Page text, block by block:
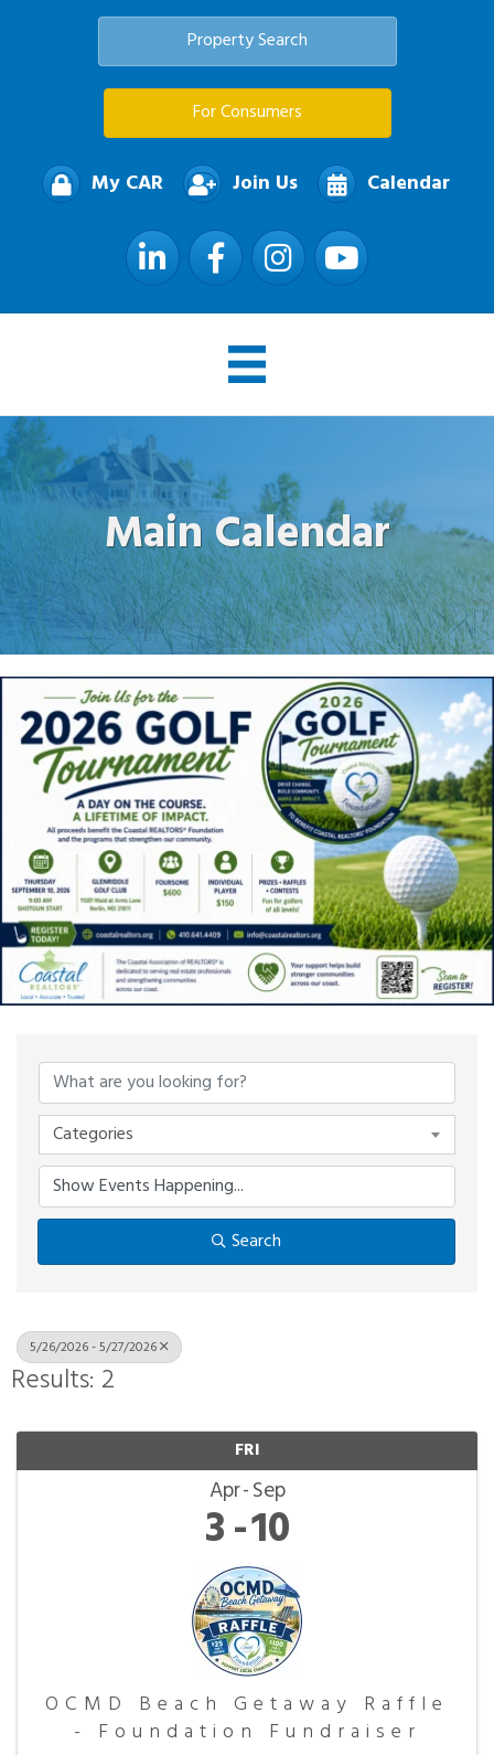
Property Search
For Consumers
My CAR Join Us Calendar
LinkedIn FacebookInstagramYouTube
Main Calendar
Categories
Search
5/26/2026 - 5/27/2026
Results: 2
FRI
Apr Sep
3 10
OCMD Beach Getaway Raffle
- Foundation Fundraiser